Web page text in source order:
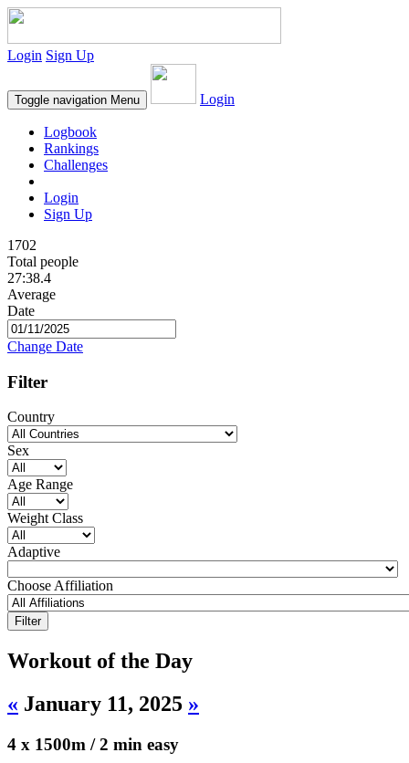
Login Sign Up
Toggle navigation Menu Login
Logbook
Rankings
Challenges
Login
Sign Up
1702
Total people
27:38.4
Average
Date
Change Date
Filter
Country
Sex
Age Range
Weight Class
Adaptive
Choose Affiliation
Workout of the Day
« January 11, 2025 »
4 x 1500m / 2 min easy